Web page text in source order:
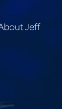
Jeff
Jeff